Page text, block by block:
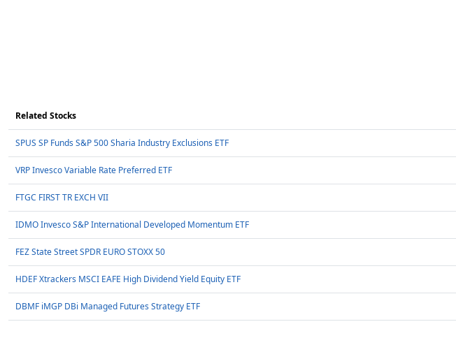
Related Stocks
SPUS SP Funds S&P 500 Sharia Industry Exclusions ETF
VRP Invesco Variable Rate Preferred ETF
FTGC FIRST TR EXCH VII
IDMO Invesco S&P International Developed Momentum ETF
FEZ State Street SPDR EURO STOXX 50
HDEF Xtrackers MSCI EAFE High Dividend Yield Equity ETF
DBMF iMGP DBi Managed Futures Strategy ETF